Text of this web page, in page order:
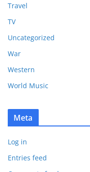
Travel
TV
Uncategorized
War
Western
World Music
Meta
Log in
Entries feed